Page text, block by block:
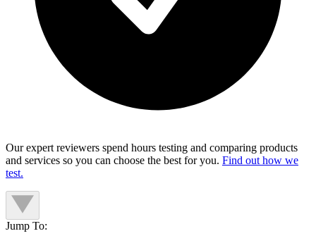
Our expert reviewers spend hours testing and comparing products
and services so you can choose the best for you. Find out how we
test.
Jump To: